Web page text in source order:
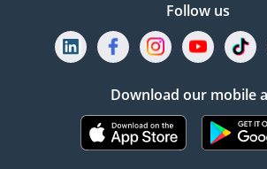
Follow us
Download our mobile